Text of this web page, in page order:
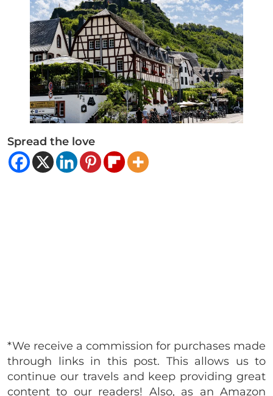
Spread the love
*We receive a commission for purchases made
through links in this post. This allows us to
continue our travels and keep providing great
content to our readers! Also, as an Amazon